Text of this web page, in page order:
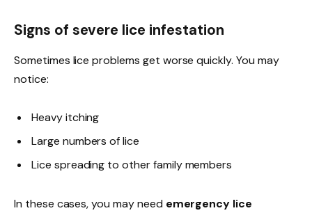
Signs of severe lice infestation
Sometimes lice problems get worse quickly. You may
notice:
Heavy itching
Large numbers of lice
Lice spreading to other family members
In these cases, you may need emergency lice